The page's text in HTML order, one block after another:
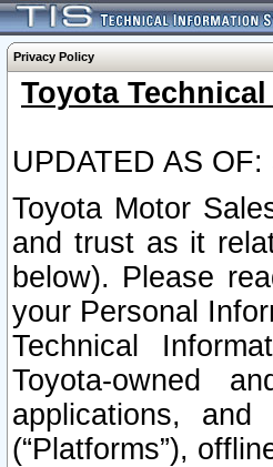
Privacy Policy
Toyota
UPDATED AS
Toyota Motor
and trust as it
below). Please
your Personal
Technical
Toyota-owned
applications,
(“Platforms”),